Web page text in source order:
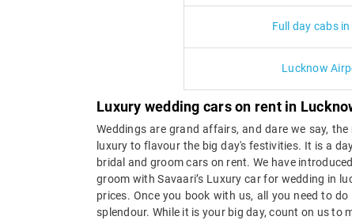
Full day cabs
Lucknow
Luxury wedding cars on rent in
Weddings are grand affairs, and dare we say,
luxury to flavour the big day's festivities. It is a
bridal and groom cars on rent. We have
groom with Savaari’s Luxury car for wedding in
prices. Once you book with us, all you need to
splendour. While it is your big day, count on us to